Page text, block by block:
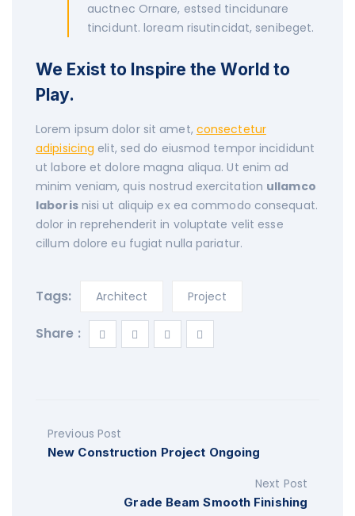
auctnec Ornare, estsed tincidunare
tincidunt. loream risutincidat, senibeget.
We Exist to Inspire the World to
Play.
Lorem ipsum dolor sit amet, consectetur
adipisicing elit, sed do eiusmod tempor incididunt
ut labore et dolore magna aliqua. Ut enim ad
minim veniam, quis nostrud exercitation ullamco
laborisnisi ut aliquip ex ea commodo consequat.
dolor in reprehenderit in voluptate velit esse
cillum dolore eu fugiat nulla pariatur.
Tags: Architect Project
Share :
Previous Post
New Construction Project Ongoing
Next Post
Grade Beam Smooth Finishing